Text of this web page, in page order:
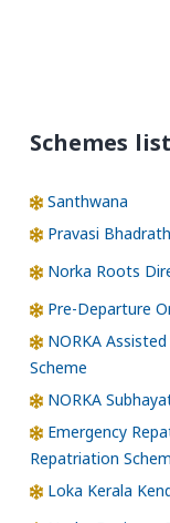
Schemes list
Santhwana
Pravasi
Norka Roots
Pre-Departure
NORKA
Scheme
NORKA
Emergency
Repatriation
Loka Kerala